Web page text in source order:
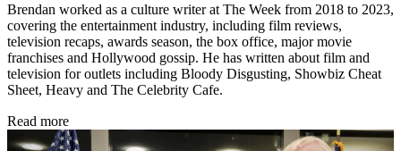
Brendan worked as a culture writer at The Week from 2018 to 2023,
covering the entertainment industry, including film reviews,
television recaps, awards season, the box office, major movie
franchises and Hollywood gossip. He has written about film and
television for outlets including Bloody Disgusting, Showbiz Cheat
Sheet, Heavy and The Celebrity Cafe.
Read more